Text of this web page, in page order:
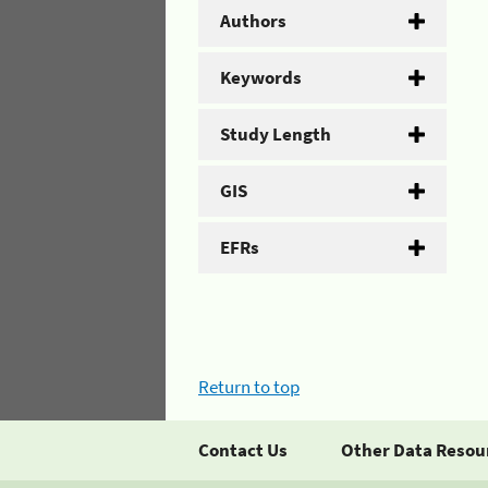
Authors
Keywords
Study Length
GIS
EFRs
Return to top
Contact Us Other Data